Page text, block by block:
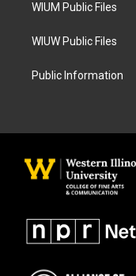
WIUM Public Files
WIUW Public Files
Public Information